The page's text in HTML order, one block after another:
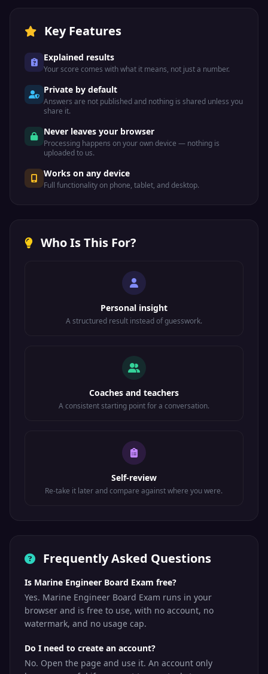
Key Features
Explained results
Your score comes with what it means, not just a number.
Private by default
Answers are not published and nothing is shared unless you
share it.
Never leaves your browser
Processing happens on your own device — nothing is
uploaded to us.
Works on any device
Full functionality on phone, tablet, and desktop.
Who Is This For?
Personal insight
A structured result instead of guesswork.
Coaches and teachers
A consistent starting point for a conversation.
Self-review
Re-take it later and compare against where you were.
Frequently Asked Questions
Is Marine Engineer Board Exam free?
Yes. Marine Engineer Board Exam runs in your
browser and is free to use, with no account, no
watermark, and no usage cap.
Do I need to create an account?
No. Open the page and use it. An account only